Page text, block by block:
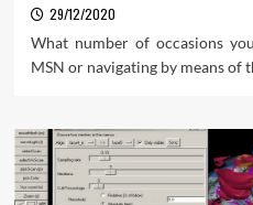
29/12/2020
What number of occasions
MSN or navigating by means of